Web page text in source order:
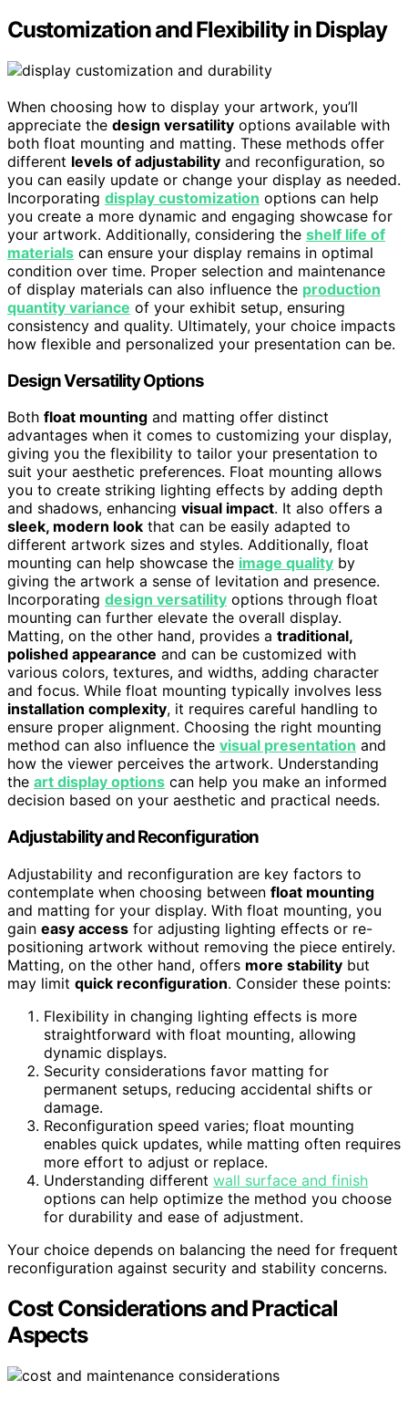
Customization and Flexibility in Display
When choosing how to display your artwork, you’ll
appreciate the design versatility options available with
both float mounting and matting. These methods offer
different levels of adjustability and reconfiguration, so
you can easily update or change your display as needed.
Incorporating display customization options can help
you create a more dynamic and engaging showcase for
your artwork. Additionally, considering the shelf life of
materials can ensure your display remains in optimal
condition over time. Proper selection and maintenance
of display materials can also influence the production
quantity variance of your exhibit setup, ensuring
consistency and quality. Ultimately, your choice impacts
how flexible and personalized your presentation can be.
Design Versatility Options
Both float mounting and matting offer distinct
advantages when it comes to customizing your display,
giving you the flexibility to tailor your presentation to
suit your aesthetic preferences. Float mounting allows
you to create striking lighting effects by adding depth
and shadows, enhancing visual impact. It also offers a
sleek, modern look that can be easily adapted to
different artwork sizes and styles. Additionally, float
mounting can help showcase the image quality by
giving the artwork a sense of levitation and presence.
Incorporating design versatility options through float
mounting can further elevate the overall display.
Matting, on the other hand, provides a traditional,
polished appearance and can be customized with
various colors, textures, and widths, adding character
and focus. While float mounting typically involves less
installation complexity, it requires careful handling to
ensure proper alignment. Choosing the right mounting
method can also influence the visual presentation and
how the viewer perceives the artwork. Understanding
the art display options can help you make an informed
decision based on your aesthetic and practical needs.
Adjustability and Reconfiguration
Adjustability and reconfiguration are key factors to
contemplate when choosing between float mounting
and matting for your display. With float mounting, you
gain easy access for adjusting lighting effects or re-
positioning artwork without removing the piece entirely.
Matting, on the other hand, offers more stability but
may limit quick reconfiguration. Consider these points:
Flexibility in changing lighting effects is more
straightforward with float mounting, allowing
dynamic displays.
Security considerations favor matting for
permanent setups, reducing accidental shifts or
damage.
Reconfiguration speed varies; float mounting
enables quick updates, while matting often requires
more effort to adjust or replace.
Understanding different wall surface and finish
options can help optimize the method you choose
for durability and ease of adjustment.
Your choice depends on balancing the need for frequent
reconfiguration against security and stability concerns.
Cost Considerations and Practical
Aspects